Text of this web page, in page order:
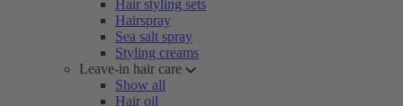
Hair styling sets
Hairspray
Sea salt spray
Styling creams
Leave-in hair care
Show all
Hair oil